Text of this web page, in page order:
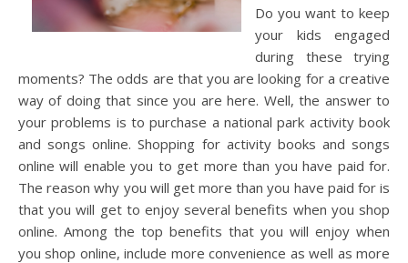
Do you want to keep
your kids engaged
during these trying
moments? The odds are that you are looking for a creative
way of doing that since you are here. Well, the answer to
your problems is to purchase a national park activity book
and songs online. Shopping for activity books and songs
online will enable you to get more than you have paid for.
The reason why you will get more than you have paid for is
that you will get to enjoy several benefits when you shop
online. Among the top benefits that you will enjoy when
you shop online, include more convenience as well as more